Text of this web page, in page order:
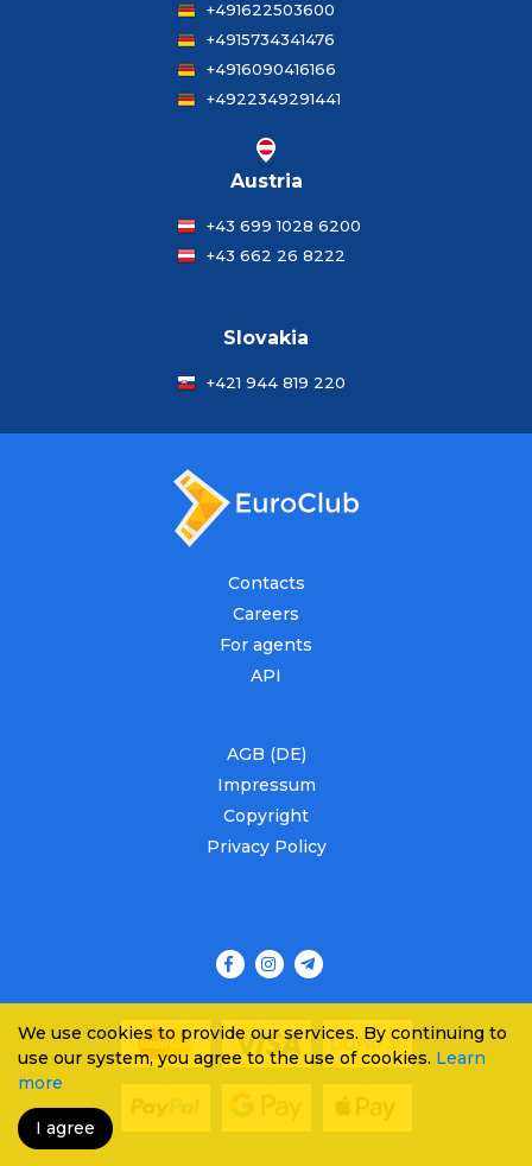
+491622503600
+4915734341476
+4916090416166
+4922349291441
Austria
+43 699 1028 6200
+43 662 26 8222
Slovakia
+421 944 819 220
Contacts
Careers
For agents
API
AGB (DE)
Impressum
Copyright
Privacy Policy
We use cookies to provide our services. By continuing to
use our system, you agree to the use of cookies. Learn
more
I agree